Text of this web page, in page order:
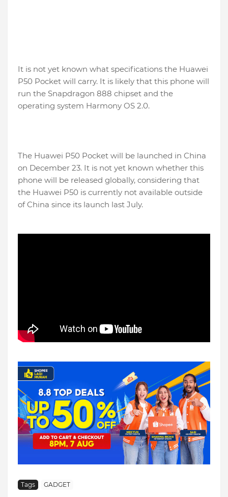
It is not yet known what specifications the Huawei
P50 Pocket will carry. It is likely that this phone will
run the Snapdragon 888 chipset and the
operating system Harmony OS 2.0.
The Huawei P50 Pocket will be launched in China
on December 23. It is not yet known whether this
phone will be released globally, considering that
the Huawei P50 is currently not available outside
of China since its launch last July.
Tags GADGET